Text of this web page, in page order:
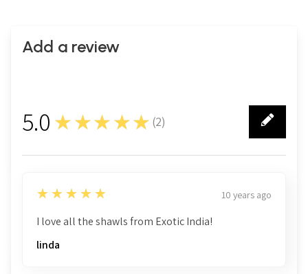
Add a review
5.0 ★★★★★ (2)
2
5
★★★★★ 10 years ago
I love all the shawls from Exotic India!
linda